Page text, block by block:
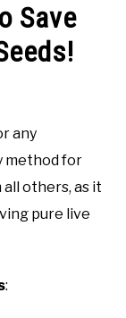
Save
any
method for
others, as it
pure live
: